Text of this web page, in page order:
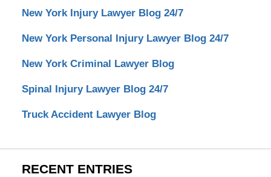
New York Injury Lawyer Blog 24/7
New York Personal Injury Lawyer Blog 24/7
New York Criminal Lawyer Blog
Spinal Injury Lawyer Blog 24/7
Truck Accident Lawyer Blog
RECENT ENTRIES